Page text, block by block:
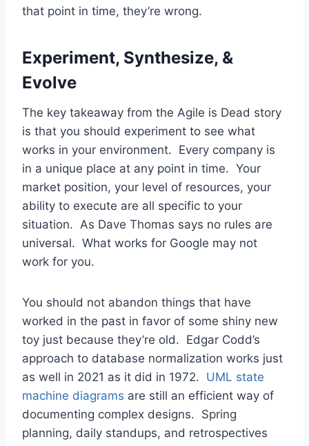
that point in time, they’re wrong.
Experiment, Synthesize, &
Evolve
The key takeaway from the Agile is Dead story
is that you should experiment to see what
works in your environment. Every company is
in a unique place at any point in time. Your
market position, your level of resources, your
ability to execute are all specific to your
situation. As Dave Thomas says no rules are
universal. What works for Google may not
work for you.
You should not abandon things that have
worked in the past in favor of some shiny new
toy just because they’re old. Edgar Codd’s
approach to database normalization works just
as well in 2021 as it did in 1972. UML state
machine diagrams are still an efficient way of
documenting complex designs. Spring
planning, daily standups, and retrospectives